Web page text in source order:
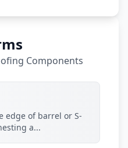
Components
edge of barrel or S-
a...